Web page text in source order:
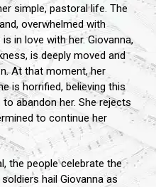
simple, pastoral life. The
overwhelmed with
in love with her. Giovanna,
is deeply moved and
At that moment, her
is horrified, believing this
abandon her. She rejects
to continue her
the people celebrate the
hail Giovanna as